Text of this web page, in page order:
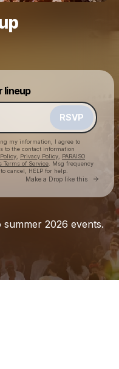
lineup
RSVP
my information, I agree to
to the contact information
, Privacy Policy, PARAISO
Terms of Service. Msg frequency
cancel, HELP for help.
Make a Drop like this Go
texts
this
summer 2026 events.